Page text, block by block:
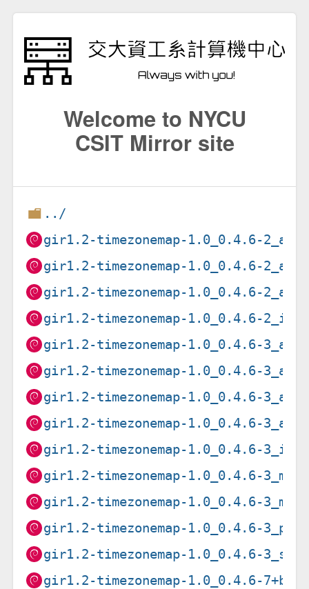
Welcome to NYCU
CSIT Mirror site
../
gir1.2-timezonemap-1.0_0.4.6-
gir1.2-timezonemap-1.0_0.4.6-
gir1.2-timezonemap-1.0_0.4.6-
gir1.2-timezonemap-1.0_0.4.6-
gir1.2-timezonemap-1.0_0.4.6-
gir1.2-timezonemap-1.0_0.4.6-
gir1.2-timezonemap-1.0_0.4.6-
gir1.2-timezonemap-1.0_0.4.6-
gir1.2-timezonemap-1.0_0.4.6-
gir1.2-timezonemap-1.0_0.4.6-
gir1.2-timezonemap-1.0_0.4.6-
gir1.2-timezonemap-1.0_0.4.6-
gir1.2-timezonemap-1.0_0.4.6-
gir1.2-timezonemap-1.0_0.4.6-